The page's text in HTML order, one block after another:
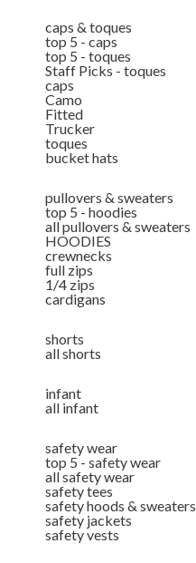
caps & toques
top 5 - caps
top 5 - toques
Staff Picks - toques
caps
Camo
Fitted
Trucker
toques
bucket hats
pullovers & sweaters
top 5 - hoodies
all pullovers & sweaters
HOODIES
crewnecks
full zips
1/4 zips
cardigans
shorts
all shorts
infant
all infant
safety wear
top 5 - safety wear
all safety wear
safety tees
safety hoods & sweaters
safety jackets
safety vests